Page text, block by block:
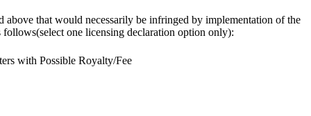
above that would necessarily be infringed by implementation of the
one licensing declaration option only):
with Possible Royalty/Fee